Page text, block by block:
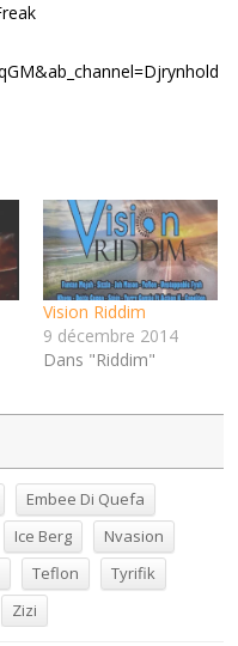
Vision Riddim
9 décembre 2014
Dans "Riddim"
Embee Di Quefa
Ice Berg
Nvasion
Teflon
Tyrifik
Zizi